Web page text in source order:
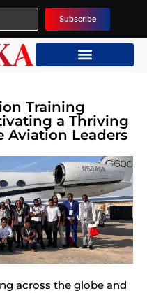
Subscribe
Training
a Thriving
Aviation Leaders
across the globe and